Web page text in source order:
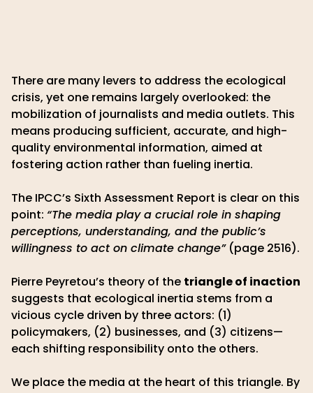
There are many levers to address the ecological
crisis, yet one remains largely overlooked: the
mobilization of journalists and media outlets. This
means producing sufficient, accurate, and high-
quality environmental information, aimed at
fostering action rather than fueling inertia.
The IPCC’s Sixth Assessment Report is clear on this
point: “The media play a crucial role in shaping
perceptions, understanding, and the public’s
willingness to act on climate change”(page 2516).
Pierre Peyretou’s theory of the triangle of inaction
suggests that ecological inertia stems from a
vicious cycle driven by three actors: (1)
policymakers, (2) businesses, and (3) citizens—
each shifting responsibility onto the others.
We place the media at the heart of this triangle. By